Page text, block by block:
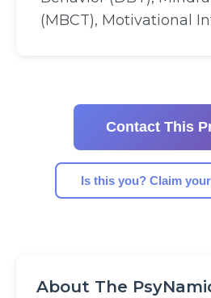
(MBCT), Motivational
Contact This
Is this you? Claim
About The